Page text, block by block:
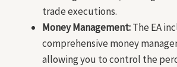
trade executions.
Money Management:The EA
comprehensive money
allowing you to control the